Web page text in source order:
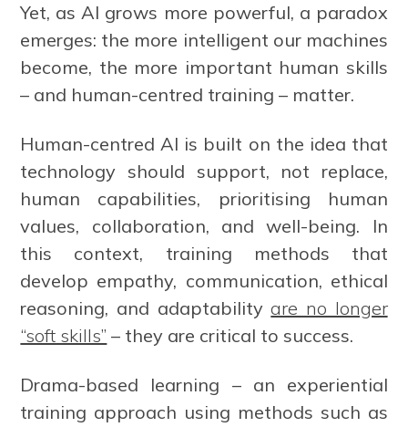
Yet, as AI grows more powerful, a paradox
emerges: the more intelligent our machines
become, the more important human skills
– and human-centred training – matter.
Human-centred AI is built on the idea that
technology should support, not replace,
human capabilities, prioritising human
values, collaboration, and well-being. In
this context, training methods that
develop empathy, communication, ethical
reasoning, and adaptabilityare no longer
“soft skills” – they are critical to success.
Drama-based learning – an experiential
training approach using methods such as